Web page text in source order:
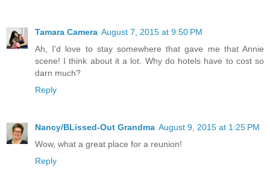
Tamara Camera August 7, 2015 at 9:50 PM
Ah, I'd love to stay somewhere that gave me that Annie
scene! I think about it a lot. Why do hotels have to cost so
darn much?
Reply
Nancy/BLissed-Out Grandma August 9, 2015 at 1:25 PM
Wow, what a great place for a reunion!
Reply